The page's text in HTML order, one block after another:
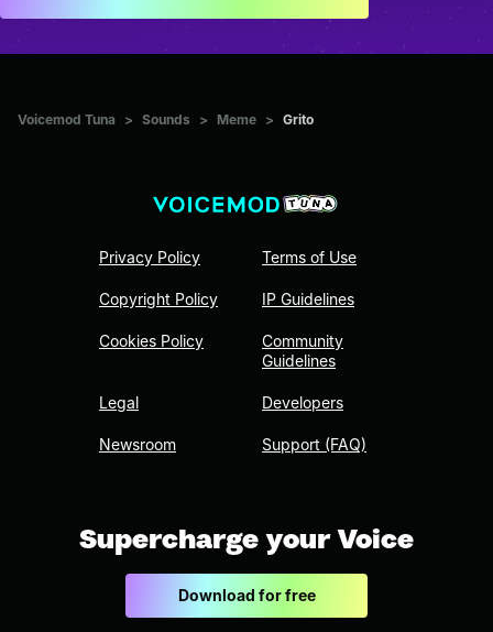
Voicemod Tuna > Sounds > Meme > Grito
Privacy Policy
Copyright Policy
Cookies Policy
Legal
Newsroom
Terms of Use
IP Guidelines
Community
Guidelines
Developers
Support (FAQ)
Supercharge your Voice
Download for free